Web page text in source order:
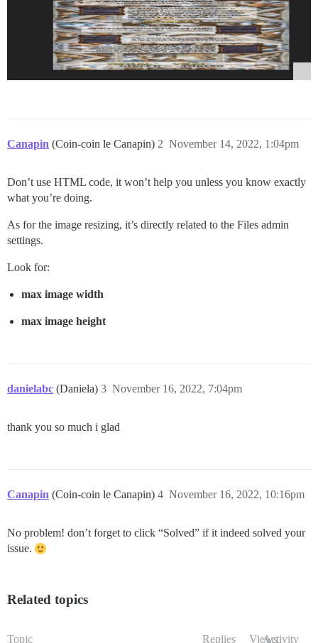
Canapin (Coin-coin le Canapin) November 14, 2022, 1:04pm
2
Don’t use HTML code, it won’t help you unless you know exactly
what you’re doing.
As for the image resizing, it’s directly related to the Files admin
settings.
Look for:
max image width
max image height
danielabc (Daniela) November 16, 2022, 7:04pm
3
thank you so much i glad
Canapin (Coin-coin le Canapin) November 16, 2022, 10:16pm
4
No problem! don’t forget to click “Solved” if it indeed solved your
issue.
Related topics
Topic Replies ViewsActivity